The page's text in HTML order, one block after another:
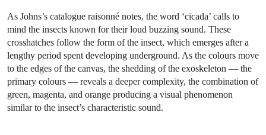
As Johns’s catalogue raisonné notes, the word ‘cicada’ calls to
mind the insects known for their loud buzzing sound. These
crosshatches follow the form of the insect, which emerges after a
lengthy period spent developing underground. As the colours move
to the edges of the canvas, the shedding of the exoskeleton — the
primary colours — reveals a deeper complexity, the combination of
green, magenta, and orange producing a visual phenomenon
similar to the insect’s characteristic sound.